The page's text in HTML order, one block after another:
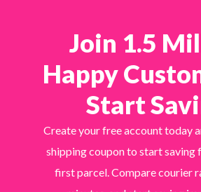
Join 1.5
Happy
Start
Create your free account today
shipping coupon to start saving
first parcel. Compare courier